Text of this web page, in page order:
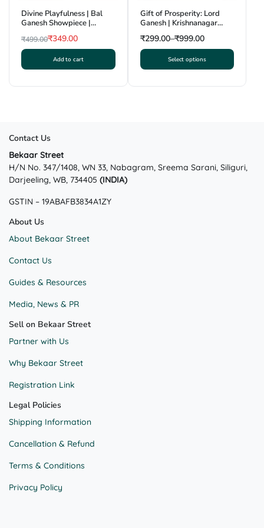
Divine Playfulness | Bal
Ganesh Showpiece |
GI Tag
₹499.00
Original
₹499.00.
₹349.00
Current
₹349.00.
Add to cart
Gift of Prosperity: Lord
Ganesh | Krishnanagar
₹299.00–₹999.00
Select options
This
has
be
Contact Us
Bekaar Street
H/N No. 347/1408, WN 33, Nabagram, Sreema Sarani, Siliguri,
Darjeeling, WB, 734405 (INDIA)
GSTIN – 19ABAFB3834A1ZY
About Us
About Bekaar Street
Contact Us
Guides & Resources
Media, News & PR
Sell on Bekaar Street
Partner with Us
Why Bekaar Street
Registration Link
Legal Policies
Shipping Information
Cancellation & Refund
Terms & Conditions
Privacy Policy